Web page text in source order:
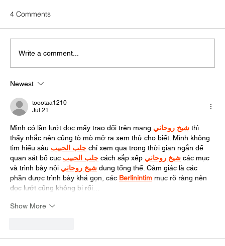
Marketing Strategy
4 Comments
Write a comment...
Newest
toootaa1210
Jul 21
Mình có lần lướt đọc mấy trao đổi trên mạng شيخ روحاني thì
thấy nhắc nên cũng tò mò mở ra xem thử cho biết. Mình không
tìm hiểu sâu جلب الحبيب chỉ xem qua trong thời gian ngắn để
quan sát bố cục جلب الحبيب cách sắp xếp شيخ روحاني các mục
và trình bày nội شيخ روحاني dung tổng thể. Cảm giác là các
phần được trình bày khá gọn, các Berlinintim mục rõ ràng nên
đọc lướt cũng không bị rối…
Show More